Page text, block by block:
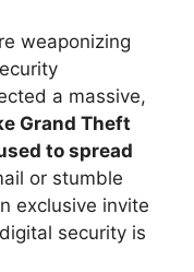
weaponizing
a massive,
Grand Theft
to spread
or stumble
exclusive invite
security is